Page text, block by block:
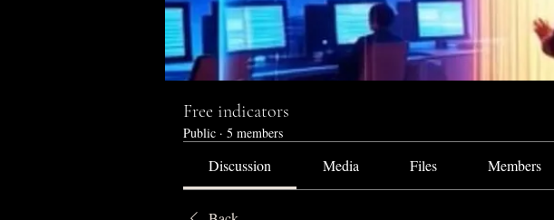
Free indicators
Public · 5 members
Discussion Media Files Members